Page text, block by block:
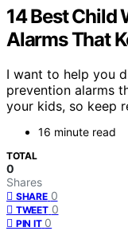
14 Best Child
Alarms That
I want to help you
prevention alarms
your kids, so keep
16 minute read
TOTAL
0
Shares
SHARE 0
TWEET 0
PIN IT 0